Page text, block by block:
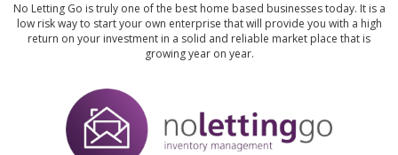
No Letting Go is truly one of the best home based businesses today. It is a
low risk way to start your own enterprise that will provide you with a high
return on your investment in a solid and reliable market place that is
growing year on year.